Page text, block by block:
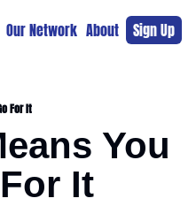
Our Network Sponsors Support
About Sign Up
For It
You
It